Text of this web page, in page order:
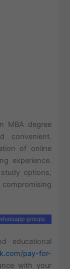
MBA degree
convenient.
of online
experience.
options,
compromising
educational
pay-for-
with your